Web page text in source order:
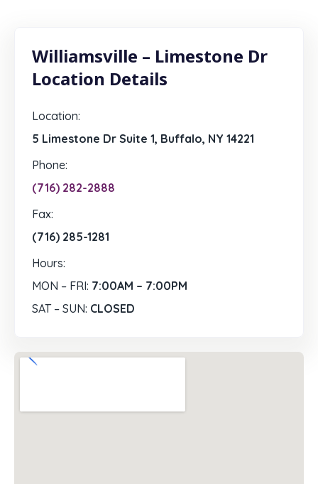
Williamsville – Limestone Dr
Location Details
Location:
5 Limestone Dr Suite 1, Buffalo, NY 14221
Phone:
(716) 282-2888
Fax:
(716) 285-1281
Hours:
MON – FRI: 7:00AM – 7:00PM
SAT – SUN: CLOSED